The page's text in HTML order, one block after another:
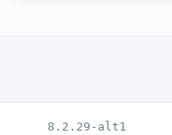
8.2.29-alt1